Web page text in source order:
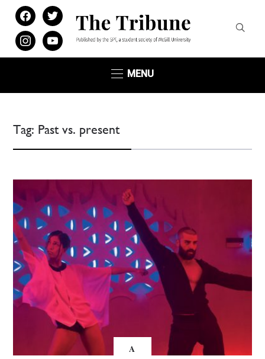
facebooktwitter
instagramyoutube
MENU
Tag: Past vs. present
A